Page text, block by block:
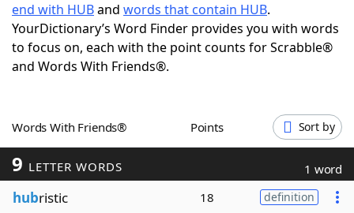
Today's NYT GamesHints & Answers
Word GamesHelpers
Blog
Our Brands
end with HUBand words that contain HUB.
YourDictionary’s Word Finder provides you with words
to focus on, each with the point counts for Scrabble®
and Words With Friends®.
Words With Friends® Points Sort by
9 LETTER WORDS 1 word
hubristic 18 definition